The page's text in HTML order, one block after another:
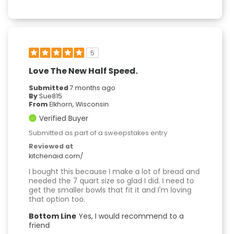
5
Love The New Half Speed.
Submitted7 months ago
BySue815
FromElkhorn, Wisconsin
Verified Buyer
Submitted as part of a sweepstakes entry
Reviewed at
kitchenaid.com/
I bought this because I make a lot of bread and
needed the 7 quart size so glad I did. I need to
get the smaller bowls that fit it and I'm loving
that option too.
Bottom Line Yes, I would recommend to a
friend